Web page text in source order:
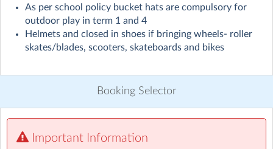
Looking for a safe, fun, and supportive place for your
child before or after school?
Our Funky Kids Club (FKC), based in the Leamington
📞 Contact Us
directly on 021 082 83466.
As per school policy bucket hats are compulsory for
outdoor play in term 1 and 4
Helmets and closed in shoes if bringing wheels- roller
skates/blades, scooters, skateboards and bikes
Booking Selector
Important Information